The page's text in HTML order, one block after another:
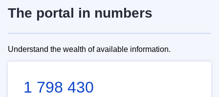
The portal in numbers
Understand the wealth of available information.
1 798 430